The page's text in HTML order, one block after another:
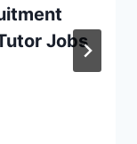
Jobs